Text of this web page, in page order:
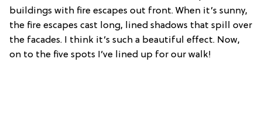
buildings with fire escapes out front. When it’s sunny,
the fire escapes cast long, lined shadows that spill over
the facades. I think it’s such a beautiful effect. Now,
on to the five spots I’ve lined up for our walk!